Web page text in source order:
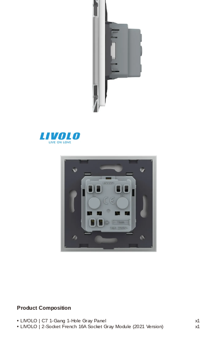
Product Composition
• LIVOLO | C7 1-Gang 1-Hole Gray Panel
x1
• LIVOLO | 2-Socket French 16A Socket Gray Module (2021 Version)
x1